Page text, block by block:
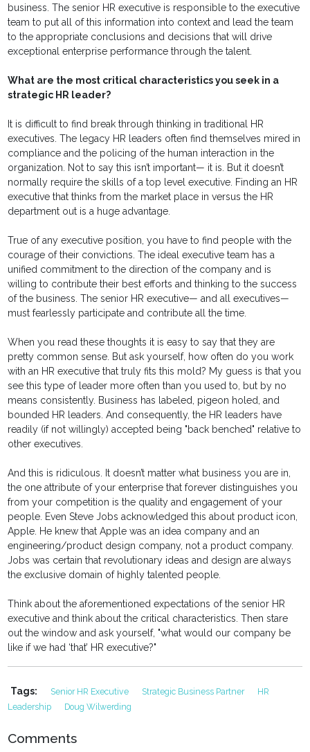
business. The senior HR executive is responsible to the executive
team to put all of this information into context and lead the team
to the appropriate conclusions and decisions that will drive
exceptional enterprise performance through the talent.
What are the most critical characteristics you seek in a
strategic HR leader?
It is difficult to find break through thinking in traditional HR
executives. The legacy HR leaders often find themselves mired in
compliance and the policing of the human interaction in the
organization. Not to say this isn’t important— it is. But it doesn’t
normally require the skills of a top level executive. Finding an HR
executive that thinks from the market place in versus the HR
department out is a huge advantage.
True of any executive position, you have to find people with the
courage of their convictions. The ideal executive team has a
unified commitment to the direction of the company and is
willing to contribute their best efforts and thinking to the success
of the business. The senior HR executive— and all executives—
must fearlessly participate and contribute all the time.
When you read these thoughts it is easy to say that they are
pretty common sense. But ask yourself, how often do you work
with an HR executive that truly fits this mold? My guess is that you
see this type of leader more often than you used to, but by no
means consistently. Business has labeled, pigeon holed, and
bounded HR leaders. And consequently, the HR leaders have
readily (if not willingly) accepted being "back benched" relative to
other executives.
And this is ridiculous. It doesn’t matter what business you are in,
the one attribute of your enterprise that forever distinguishes you
from your competition is the quality and engagement of your
people. Even Steve Jobs acknowledged this about product icon,
Apple. He knew that Apple was an idea company and an
engineering/product design company, not a product company.
Jobs was certain that revolutionary ideas and design are always
the exclusive domain of highly talented people.
Think about the aforementioned expectations of the senior HR
executive and think about the critical characteristics. Then stare
out the window and ask yourself, "what would our company be
like if we had ‘that’ HR executive?"
Tags: Senior HR Executive Strategic Business Partner
HR
Leadership
Doug Wilwerding
Comments